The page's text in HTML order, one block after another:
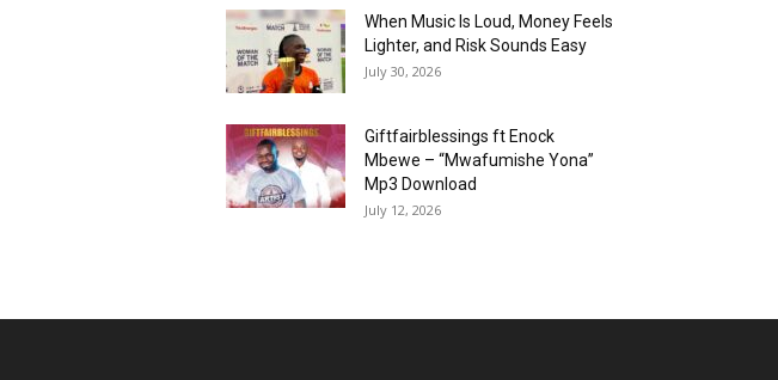
When Music Is Loud, Money Feels
Lighter, and Risk Sounds Easy
July 30, 2026
Giftfairblessings ft Enock
Mbewe – “Mwafumishe Yona”
Mp3 Download
July 12, 2026